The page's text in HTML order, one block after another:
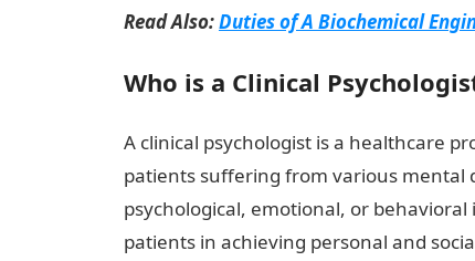
Read Also:Duties of A Biochemical
Who is a Clinical
A clinical psychologist is a healthcare
patients suffering from various mental
psychological, emotional, or
patients in achieving personal and